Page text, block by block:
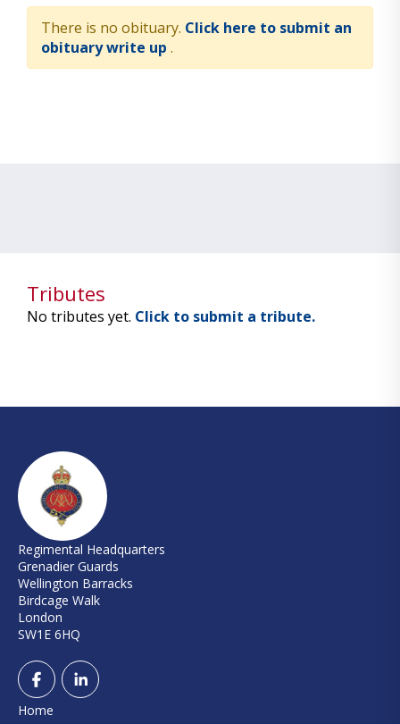
There is no obituary. Click here to submit an
obituary write up .
Tributes
No tributes yet. Click to submit a tribute.
Regimental Headquarters
Grenadier Guards
Wellington Barracks
Birdcage Walk
London
SW1E 6HQ
Home